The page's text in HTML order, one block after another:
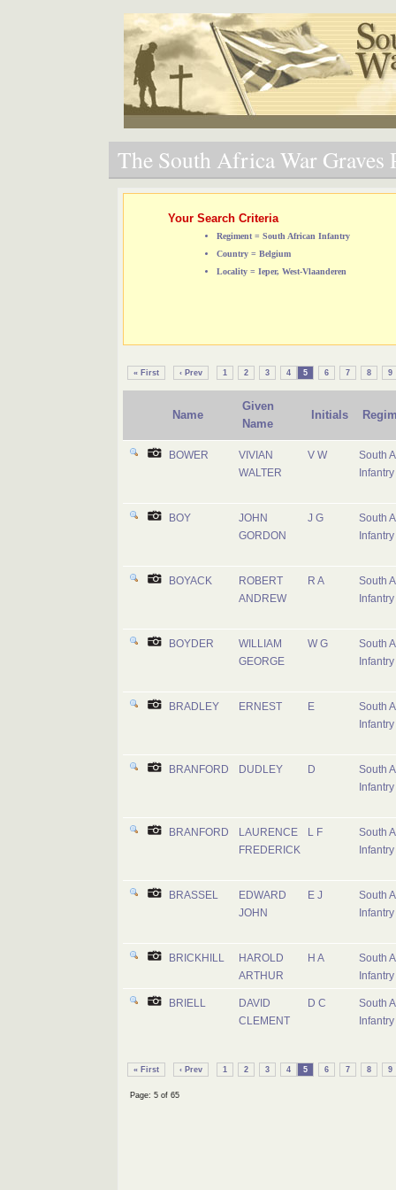
The South Africa War Graves
Your Search Criteria
Regiment = South African Infantry
Country = Belgium
Locality = Ieper, West-Vlaanderen
« First ‹ Prev 1 2 3 4 5 6 7 8 9
Name
Given
Name
Initials
BOWER
VIVIAN
WALTER
V W
South
Infantry
BOY
JOHN
GORDON
J G
South
Infantry
BOYACK
ROBERT
ANDREW
R A
South
Infantry
BOYDER
WILLIAM
GEORGE
W G
South
Infantry
BRADLEY ERNEST E
South
Infantry
BRANFORD DUDLEY D
South
Infantry
BRANFORD
LAURENCE
FREDERICK
L F
South
Infantry
BRASSEL
EDWARD
JOHN
E J
South
Infantry
BRICKHILL
HAROLD
ARTHUR
H A
South
Infantry
BRIELL
DAVID
CLEMENT
D C
South
Infantry
« First ‹ Prev 1 2 3 4 5 6 7 8 9
Page: 5 of 65